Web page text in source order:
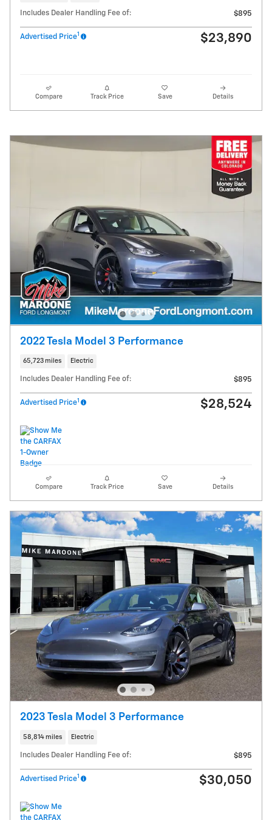
Includes Dealer Handling Fee of: $895
Advertised Price1 $23,890
Compare Track Price Save Details
2022 Tesla Model 3 Performance
65,723 miles Electric
Includes Dealer Handling Fee of: $895
Advertised Price1 $28,524
Compare Track Price Save Details
2023 Tesla Model 3 Performance
58,814 miles Electric
Includes Dealer Handling Fee of: $895
Advertised Price1 $30,050